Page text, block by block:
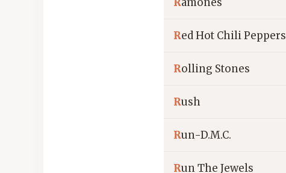
Red Hot Chili Peppers
Rolling Stones
Rush
Run-D.M.C.
Run The Jewels